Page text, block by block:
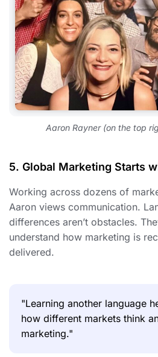
Aaron Rayner (on the top
5. Global Marketing Starts
Working across dozens of
Aaron views communication.
differences aren’t obstacles.
understand how marketing is
delivered.
"Learning another language
how different markets think
marketing."